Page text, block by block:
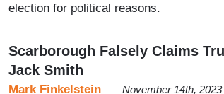
election for political reasons.
Scarborough Falsely Claims
Jack Smith
Mark Finkelstein November 14th,